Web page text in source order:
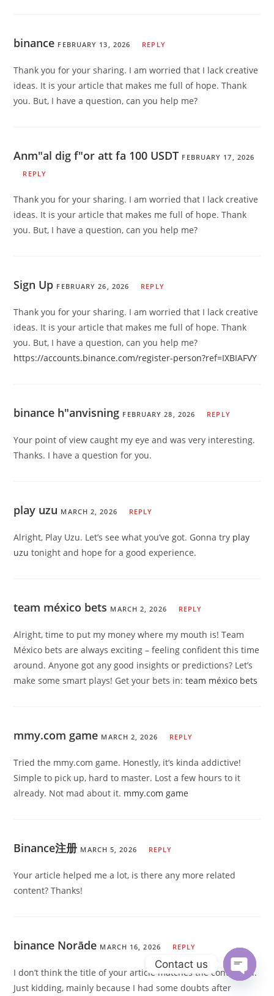
binance FEBRUARY 13, 2026 REPLY
Thank you for your sharing. I am worried that I lack creative
ideas. It is your article that makes me full of hope. Thank
you. But, I have a question, can you help me?
Anm"al dig f"or att fa 100 USDT FEBRUARY 17, 2026
REPLY
Thank you for your sharing. I am worried that I lack creative
ideas. It is your article that makes me full of hope. Thank
you. But, I have a question, can you help me?
Sign Up FEBRUARY 26, 2026 REPLY
Thank you for your sharing. I am worried that I lack creative
ideas. It is your article that makes me full of hope. Thank
you. But, I have a question, can you help me?
https://accounts.binance.com/register-person?ref=IXBIAFVY
binance h"anvisning FEBRUARY 28, 2026 REPLY
Your point of view caught my eye and was very interesting.
Thanks. I have a question for you.
play uzu MARCH 2, 2026 REPLY
Alright, Play Uzu. Let’s see what you’ve got. Gonna try play
uzu tonight and hope for a good experience.
team méxico bets MARCH 2, 2026 REPLY
Alright, time to put my money where my mouth is! Team
México bets are always exciting – feeling confident this time
around. Anyone got any good insights or predictions? Let’s
make some smart plays! Get your bets in:team méxico bets
mmy.com game MARCH 2, 2026 REPLY
Tried the mmy.com game. Honestly, it’s kinda addictive!
Simple to pick up, hard to master. Lost a few hours to it
already. Not mad about it. mmy.com game
Binance注册 MARCH 5, 2026 REPLY
Your article helped me a lot, is there any more related
content? Thanks!
binance Norāde MARCH 16, 2026 REPLY
I don’t think the title of your article matches the content lol.
Just kidding, mainly because I had some doubts after
Contact us